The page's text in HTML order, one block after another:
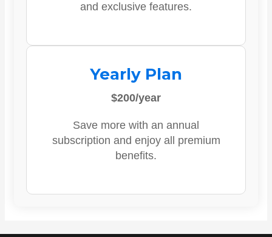
and exclusive features.
Yearly Plan
$200/year
Save more with an annual
subscription and enjoy all premium
benefits.